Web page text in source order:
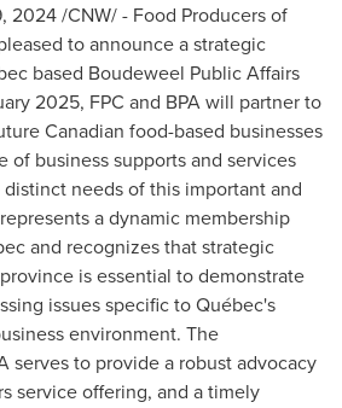
2024/CNW/ - Food Producers of
to announce a strategic
based Boudeweel Public Affairs
2025, FPC and BPA will partner to
Canadian food-based businesses
of business supports and services
needs of this important and
a dynamic membership
and recognizes that strategic
is essential to demonstrate
issues specific to Québec's
environment. The
serves to provide a robust advocacy
service offering, and a timely